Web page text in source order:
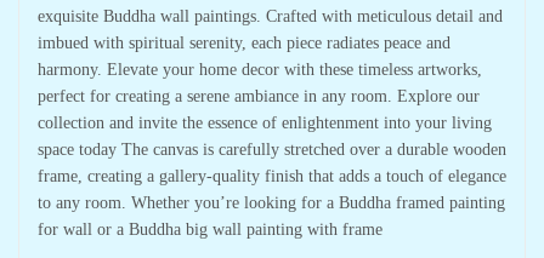
exquisite Buddha wall paintings. Crafted with meticulous detail and
imbued with spiritual serenity, each piece radiates peace and
harmony. Elevate your home decor with these timeless artworks,
perfect for creating a serene ambiance in any room. Explore our
collection and invite the essence of enlightenment into your living
space today The canvas is carefully stretched over a durable wooden
frame, creating a gallery-quality finish that adds a touch of elegance
to any room. Whether you’re looking for a Buddha framed painting
for wall or a Buddha big wall painting with frame